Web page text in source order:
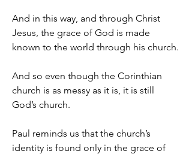
And in this way, and through Christ
Jesus, the grace of God is made
known to the world through his church.
And so even though the Corinthian
church is as messy as it is, it is still
God’s church.
Paul reminds us that the church’s
identity is found only in the grace of